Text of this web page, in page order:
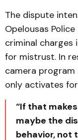
The dispute
Opelousas
criminal charges
for mistrust. In
camera
only activates
“If that
maybe the
behavior, not